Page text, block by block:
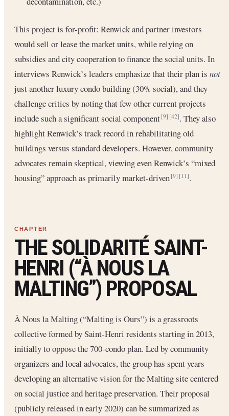
This project is for-profit: Renwick and partner investors
would sell or lease the market units, while relying on
subsidies and city cooperation to finance the social units. In
interviews Renwick’s leaders emphasize that their plan is not
just another luxury condo building (30% social), and they
challenge critics by noting that few other current projects
include such a significant social component[9] [42]. They also
highlight Renwick’s track record in rehabilitating old
buildings versus standard developers. However, community
advocates remain skeptical, viewing even Renwick’s “mixed
housing” approach as primarily market-driven[9] [11].
THE SOLIDARITÉ SAINT-
HENRI (“À NOUS LA
MALTING”) PROPOSAL
À Nous la Malting (“Malting is Ours”) is a grassroots
collective formed by Saint-Henri residents starting in 2013,
initially to oppose the 700-condo plan. Led by community
organizers and local advocates, the group has spent years
developing an alternative vision for the Malting site centered
on social justice and heritage preservation. Their proposal
(publicly released in early 2020) can be summarized as